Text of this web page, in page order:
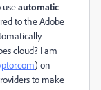
useautomatic
to the Adobe
cloud? I am
) on
to make